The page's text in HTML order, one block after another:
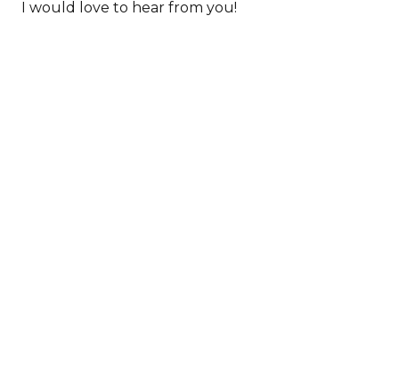
I would love to hear from you!